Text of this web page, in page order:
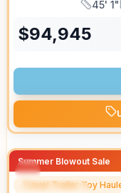
Length
45' 1"
$94,945
Summer Blowout Sale
FEATURED
Travel Trailer Toy